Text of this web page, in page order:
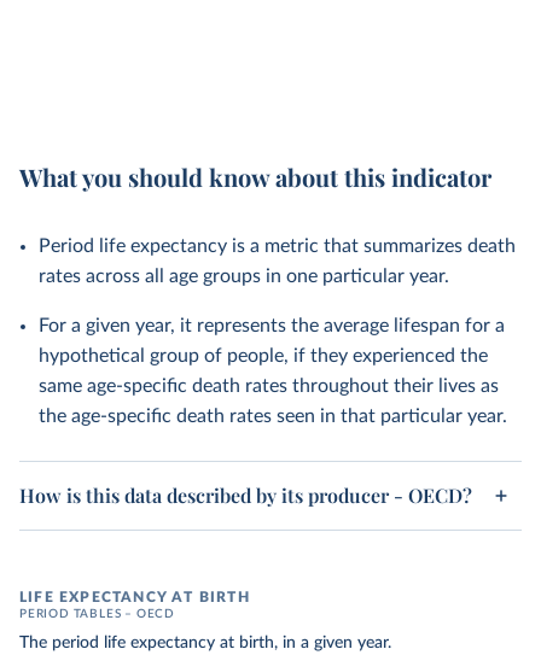
What you should know about this indicator
Period life expectancy is a metric that summarizes death
rates across all age groups in one particular year.
For a given year, it represents the average lifespan for a
hypothetical group of people, if they experienced the
same age-specific death rates throughout their lives as
the age-specific death rates seen in that particular year.
How is this data described by its producer - OECD?
LIFE EXPECTANCY AT BIRTH
PERIOD TABLES – OECD
The period life expectancy at birth, in a given year.